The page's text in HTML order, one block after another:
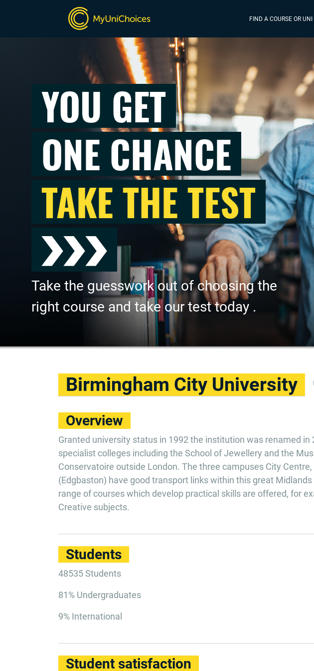
FIND A COURSE OR UNI
YOU GET
ONE CHANCE
TAKE THE TEST
Take the guesswork out of choosing the
right course and take our test today .
Birmingham City University
Overview
Granted university status in 1992 the institution was renamed
specialist colleges including the School of Jewellery and the
Conservatoire outside London. The three campuses City
(Edgbaston) have good transport links within this great
range of courses which develop practical skills are offered, for
Creative subjects.
Students
48535 Students
81% Undergraduates
9% International
Student satisfaction